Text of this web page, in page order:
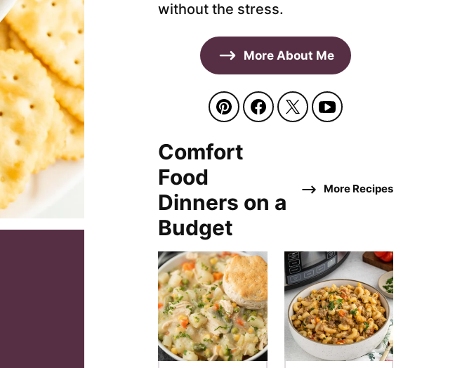
without the stress.
More About Me
Comfort
Food
Dinners on a
Budget
More Recipes